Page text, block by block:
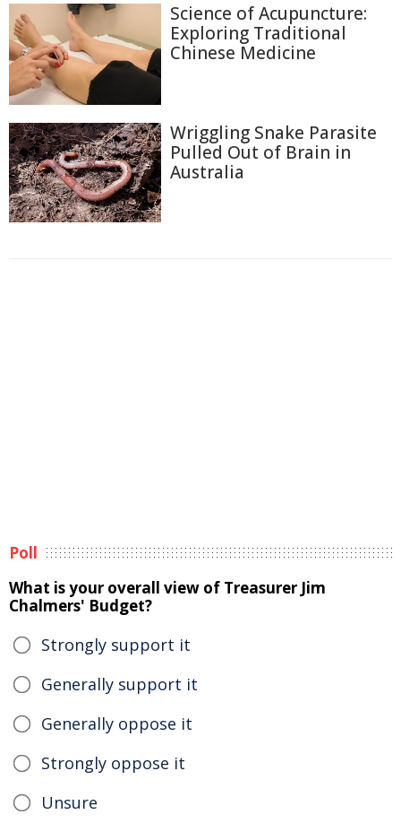
Science of Acupuncture:
Exploring Traditional
Chinese Medicine
Wriggling Snake Parasite
Pulled Out of Brain in
Australia
Poll
What is your overall view of Treasurer Jim
Chalmers' Budget?
Strongly support it
Generally support it
Generally oppose it
Strongly oppose it
Unsure